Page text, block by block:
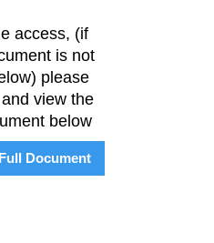
access, (if
is not
please
view the
below
Document